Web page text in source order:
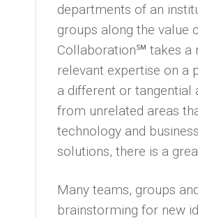
departments of an
groups along the value
Collaboration℠ takes a
relevant expertise on a
a different or tangential
from unrelated areas
technology and
solutions, there is a
Many teams, groups
brainstorming for new